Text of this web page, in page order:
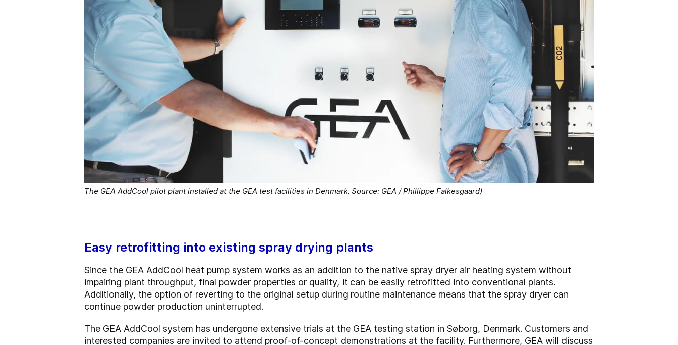
The GEA AddCool pilot plant installed at the GEA test facilities in Denmark. Source: GEA / Phillippe Falkesgaard)
Easy retrofitting into existing spray drying plants
Since the GEA AddCool heat pump system works as an addition to the native spray dryer air heating system without
impairing plant throughput, final powder properties or quality, it can be easily retrofitted into conventional plants.
Additionally, the option of reverting to the original setup during routine maintenance means that the spray dryer can
continue powder production uninterrupted.
The GEA AddCool system has undergone extensive trials at the GEA testing station in Søborg, Denmark. Customers and
interested companies are invited to attend proof-of-concept demonstrations at the facility. Furthermore, GEA will discuss